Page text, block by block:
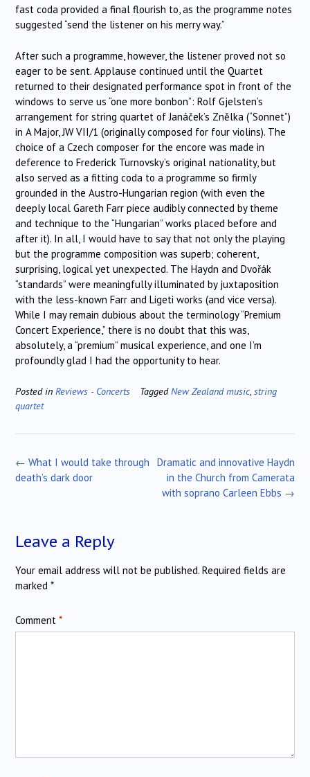
fast coda provided a final flourish to, as the programme notes
suggested “send the listener on his merry way.”
After such a programme, however, the listener proved not so
eager to be sent. Applause continued until the Quartet
returned to their designated performance spot in front of the
windows to serve us “one more bonbon”: Rolf Gjelsten’s
arrangement for string quartet of Janáček’s Znělka (“Sonnet”)
in A Major, JW VII/1 (originally composed for four violins). The
choice of a Czech composer for the encore was made in
deference to Frederick Turnovsky’s original nationality, but
also served as a fitting coda to a programme so firmly
grounded in the Austro-Hungarian region (with even the
deeply local Gareth Farr piece audibly connected by theme
and technique to the “Hungarian” works placed before and
after it). In all, I would have to say that not only the playing
but the programme composition was superb; coherent,
surprising, logical yet unexpected. The Haydn and Dvořák
“standards” were meaningfully illuminated by juxtaposition
with the less-known Farr and Ligeti works (and vice versa).
While I may remain dubious about the terminology “Premium
Concert Experience,” there is no doubt that this was,
absolutely, a “premium” musical experience, and one I’m
profoundly glad I had the opportunity to hear.
Posted in Reviews - Concerts TaggedNew Zealand music, string
quartet
Post
navigation
Dramatic and innovative Haydn
in the Church from Camerata
with soprano Carleen Ebbs →
← What I would take through
death’s dark door
Leave a Reply
Your email address will not be published. Required fields are
marked *
Comment *